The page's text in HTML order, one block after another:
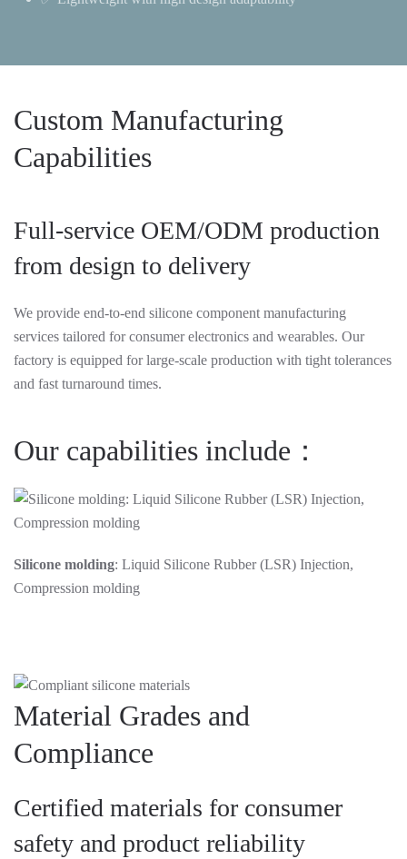
Custom Manufacturing
Capabilities
Full-service OEM/ODM production
from design to delivery
We provide end-to-end silicone component manufacturing
services tailored for consumer electronics and wearables. Our
factory is equipped for large-scale production with tight tolerances
and fast turnaround times.
Our capabilities include：
Silicone molding: Liquid Silicone Rubber (LSR) Injection,
Compression molding
Material Grades and
Compliance
Certified materials for consumer
safety and product reliability